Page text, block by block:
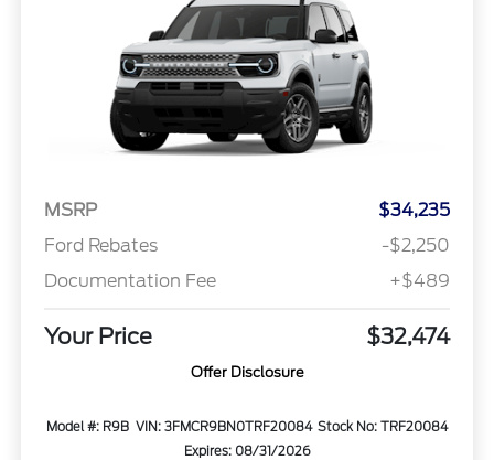
MSRP
$34,235
Ford Rebates
-$2,250
Documentation Fee
+$489
Your Price $32,474
Offer Disclosure
Model #: R9B VIN: 3FMCR9BN0TRF20084 Stock No: TRF20084
Expires: 08/31/2026